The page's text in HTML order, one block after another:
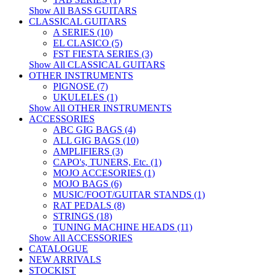
Show All BASS GUITARS
CLASSICAL GUITARS
A SERIES (10)
EL CLASICO (5)
FST FIESTA SERIES (3)
Show All CLASSICAL GUITARS
OTHER INSTRUMENTS
PIGNOSE (7)
UKULELES (1)
Show All OTHER INSTRUMENTS
ACCESSORIES
ABC GIG BAGS (4)
ALL GIG BAGS (10)
AMPLIFIERS (3)
CAPO's, TUNERS, Etc. (1)
MOJO ACCESORIES (1)
MOJO BAGS (6)
MUSIC/FOOT/GUITAR STANDS (1)
RAT PEDALS (8)
STRINGS (18)
TUNING MACHINE HEADS (11)
Show All ACCESSORIES
CATALOGUE
NEW ARRIVALS
STOCKIST